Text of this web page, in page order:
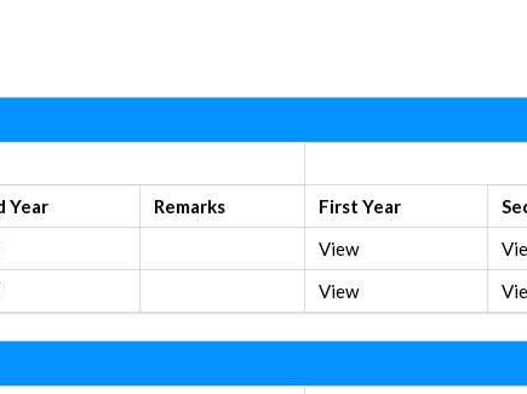
Year Remarks First Year
View
View